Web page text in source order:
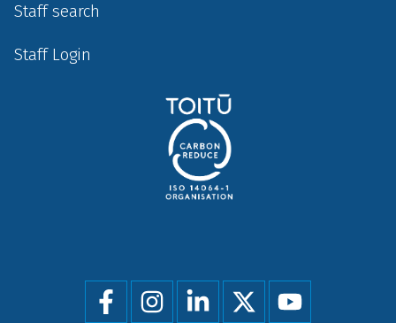
Staff search
Staff Login
Social